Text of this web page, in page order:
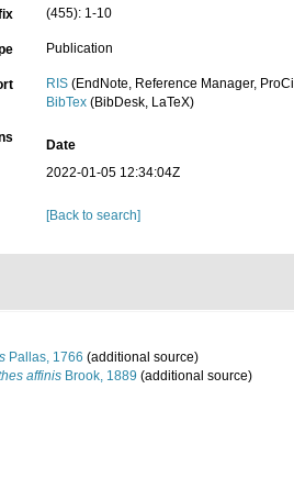
(455): 1-10
Publication
RIS (EndNote, Reference Manager,
BibTex (BibDesk, LaTeX)
Date
2022-01-05 12:34:04Z
[Back to search]
Pallas, 1766 (additional source)
affinis Brook, 1889 (additional source)